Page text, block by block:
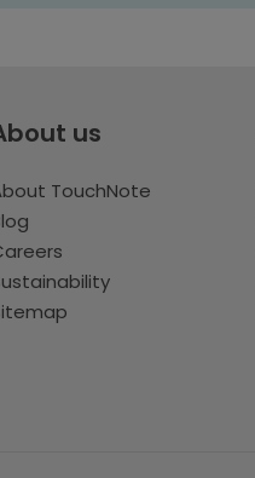
us
TouchNote